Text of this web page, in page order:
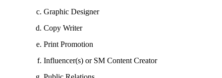
Graphic Designer
Copy Writer
Print Promotion
Influencer(s) or SM Content Creator